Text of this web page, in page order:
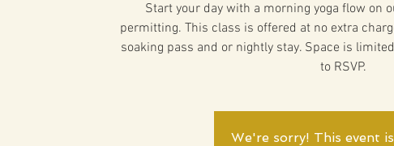
Start your day with a morning yoga flow on
permitting. This class is offered at no extra
soaking pass and or nightly stay. Space is
to RSVP.
We're sorry! This event